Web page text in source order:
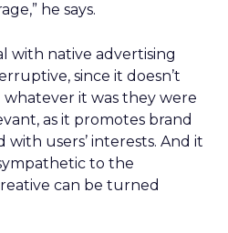
he says.
with native advertising
since it doesn’t
it was they were
as it promotes brand
users’ interests. And it
to the
can be turned